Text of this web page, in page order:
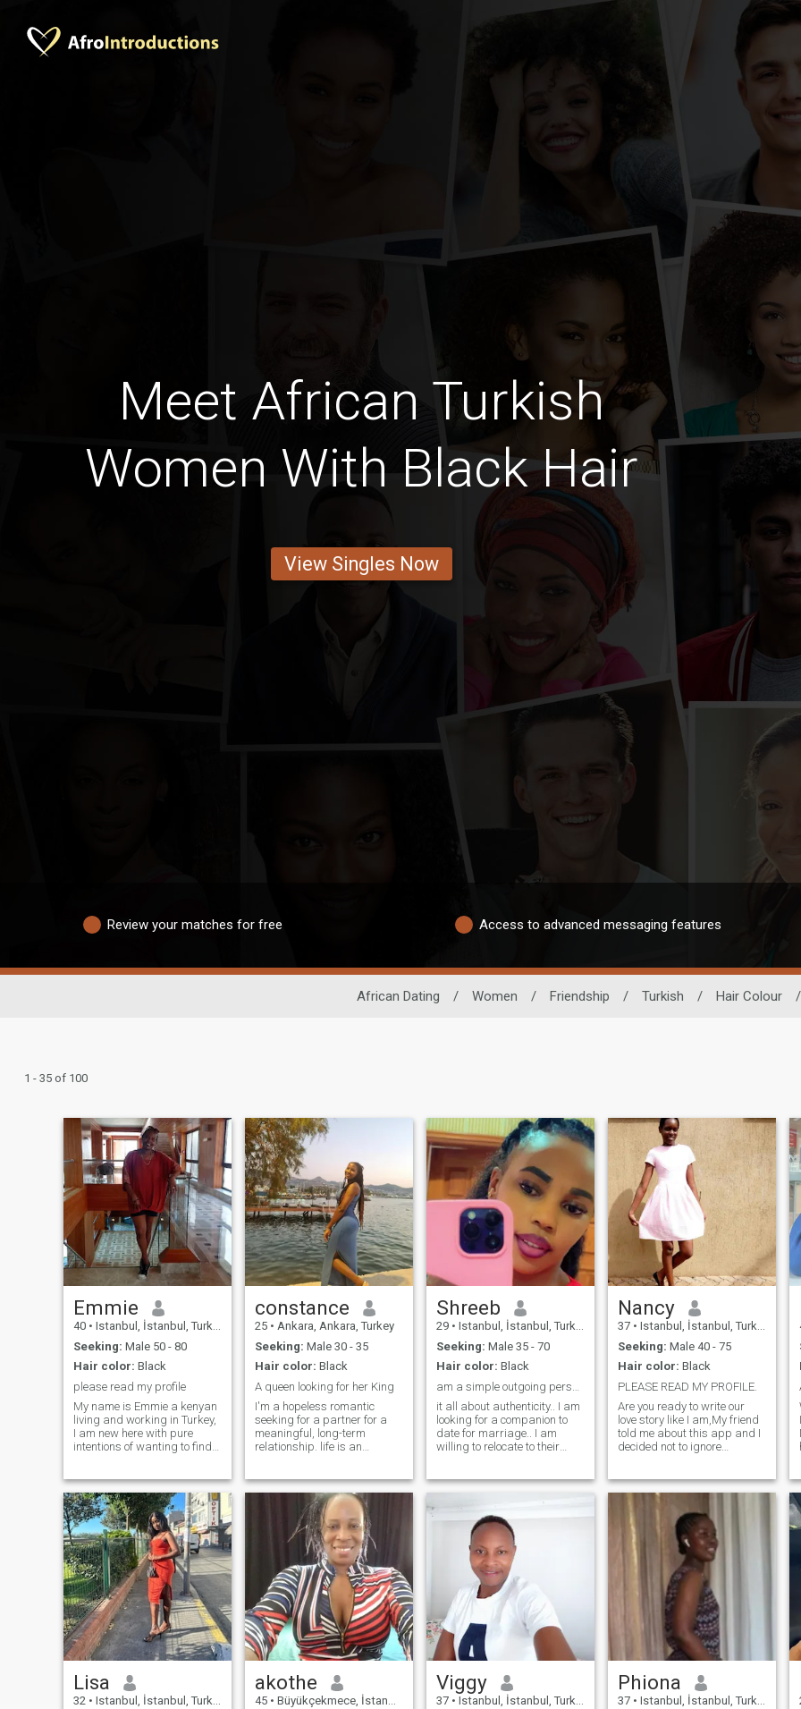
Meet African Turkish
Women With Black Hair
View Singles Now
Review your matches for free Access to advanced messaging features
African Dating / Women / Friendship / Turkish / Hair Colour /
1 - 35 of 100
Emmie
40 • Istanbul, İstanbul, Turkey
Seeking: Male 50 - 80
Hair color: Black
please read my profile
My name is Emmie a kenyan
living and working in Turkey,
I am new here with pure
intentions of wanting to find
lead to marriage, Turkey is
one beautiful country and I
love how friendly the people
are here, I love nature too. I
am a very honest lady and
what you see is what you get.
I am understanding, curious
about life and I live a very
peaceful Lifestyle. I am an
open book when it comes to
my partner and I love a
person who can
communicate because I am
communicative too.
constance
25 • Ankara, Ankara, Turkey
Seeking: Male 30 - 35
Hair color: Black
A queen looking for her King
I'm a hopeless romantic
seeking for a partner for a
meaningful, long-term
relationship. life is an
spontaneity.As an
independent,hardworking
young lady,I value deep
connections and create joyful
moments. Whether it's
exploring new
places,enjoying cozy nights
in,or sharing laughter over a
good meal,lm all about
making memories.If you're a
genuine,open-hearted,and
ready to build something
special,let's connect and see
where this journey will take
us.
Shreeb
29 • Istanbul, İstanbul, Turkey
Seeking: Male 35 - 70
Hair color: Black
it all about authenticity.. I am
looking for a companion to
date for marriage.. I am
willing to relocate to their
once I find a genuine person
am willing to let go of the
dating app and fully
concentrate on us.. I have no
kids yet am willing to have
some soon as we are
Nancy
37 • Istanbul, İstanbul, Turkey
Seeking: Male 40 - 75
Hair color: Black
PLEASE READ MY PROFILE.
Are you ready to write our
love story like I am,My friend
told me about this app and I
decided not to ignore
who will make me feel his
warmth even when he is in a
distance.I am adventurous,
Respectful, honest, kind and
loving.I am also thoughtful
and always ready to try new
things. Am that girl who
appreciates every gesture
regardless of how small it
could be.My heart is
pounding already as I write
this because I feel in my
heart the right one will match
me😍
Lisa
32 • Istanbul, İstanbul, Turkey
akothe
45 • Büyükçekmece, İstanbul, Turkey
Viggy
37 • Istanbul, İstanbul, Turkey
Phiona
37 • Istanbul, İstanbul, Turkey